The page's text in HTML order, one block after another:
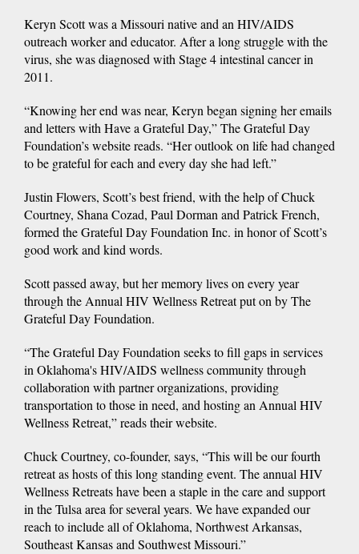
Keryn Scott was a Missouri native and an HIV/AIDS
outreach worker and educator. After a long struggle with the
virus, she was diagnosed with Stage 4 intestinal cancer in
2011.
“Knowing her end was near, Keryn began signing her emails
and letters with Have a Grateful Day,” The Grateful Day
Foundation’s website reads. “Her outlook on life had changed
to be grateful for each and every day she had left.”
Justin Flowers, Scott’s best friend, with the help of Chuck
Courtney, Shana Cozad, Paul Dorman and Patrick French,
formed the Grateful Day Foundation Inc. in honor of Scott’s
good work and kind words.
Scott passed away, but her memory lives on every year
through the Annual HIV Wellness Retreat put on by The
Grateful Day Foundation.
“The Grateful Day Foundation seeks to fill gaps in services
in Oklahoma's HIV/AIDS wellness community through
collaboration with partner organizations, providing
transportation to those in need, and hosting an Annual HIV
Wellness Retreat,” reads their website.
Chuck Courtney, co-founder, says, “This will be our fourth
retreat as hosts of this long standing event. The annual HIV
Wellness Retreats have been a staple in the care and support
in the Tulsa area for several years. We have expanded our
reach to include all of Oklahoma, Northwest Arkansas,
Southeast Kansas and Southwest Missouri.”